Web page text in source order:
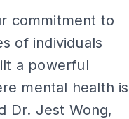
commitment to
of individuals
a powerful
mental health is
Dr. Jest Wong,